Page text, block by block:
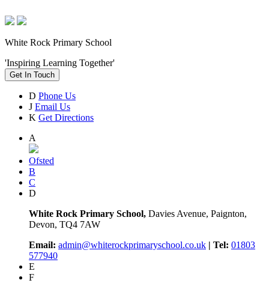
White Rock Primary School
'Inspiring Learning Together'
Get In Touch
D Phone Us
J Email Us
K Get Directions
A
Ofsted
B
C
D
White Rock Primary School, Davies Avenue, Paignton,
Devon, TQ4 7AW
Email: admin@whiterockprimaryschool.co.uk | Tel: 01803
577940
E
F